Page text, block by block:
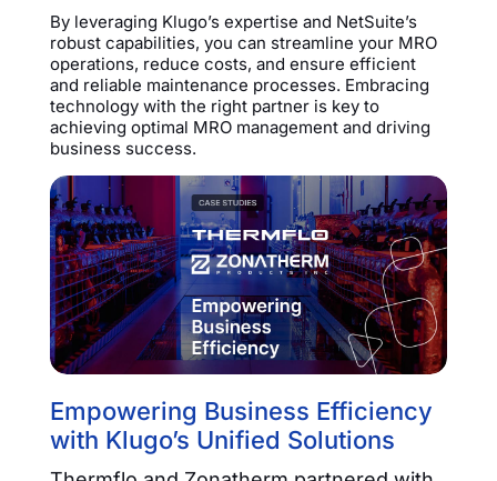
By leveraging Klugo’s expertise and NetSuite’s
robust capabilities, you can streamline your MRO
operations, reduce costs, and ensure efficient
and reliable maintenance processes. Embracing
technology with the right partner is key to
achieving optimal MRO management and driving
business success.
Empowering Business Efficiency
with Klugo’s Unified Solutions